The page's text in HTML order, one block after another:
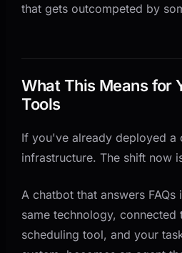
that gets outcompeted by
What This Means for
Tools
If you've already deployed a
infrastructure. The shift now
A chatbot that answers FAQs
same technology, connected
scheduling tool, and your